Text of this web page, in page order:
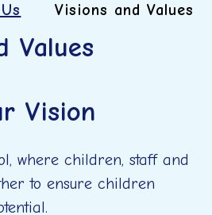
Visions and Values
Values
Vision
where children, staff and
to ensure children